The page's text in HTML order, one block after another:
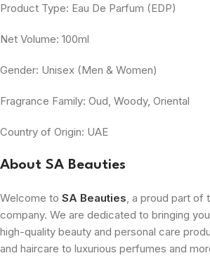
Product Type: Eau De Parfum (EDP)
Net Volume: 100ml
Gender: Unisex (Men & Women)
Fragrance Family: Oud, Woody, Oriental
Country of Origin: UAE
About SA Beauties
Welcome to SA Beauties, a proud part of
company. We are dedicated to bringing
high-quality beauty and personal care
and haircare to luxurious perfumes and